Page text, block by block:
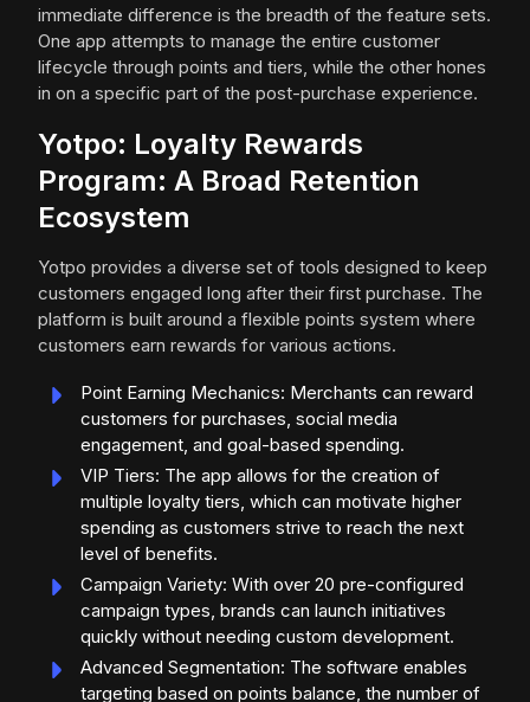
immediate difference is the breadth of the feature sets.
One app attempts to manage the entire customer
lifecycle through points and tiers, while the other hones
in on a specific part of the post-purchase experience.
Yotpo: Loyalty Rewards
Program: A Broad Retention
Ecosystem
Yotpo provides a diverse set of tools designed to keep
customers engaged long after their first purchase. The
platform is built around a flexible points system where
customers earn rewards for various actions.
Point Earning Mechanics: Merchants can reward
customers for purchases, social media
engagement, and goal-based spending.
VIP Tiers: The app allows for the creation of
multiple loyalty tiers, which can motivate higher
spending as customers strive to reach the next
level of benefits.
Campaign Variety: With over 20 pre-configured
campaign types, brands can launch initiatives
quickly without needing custom development.
Advanced Segmentation: The software enables
targeting based on points balance, the number of